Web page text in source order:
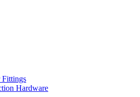
Fittings
Hardware